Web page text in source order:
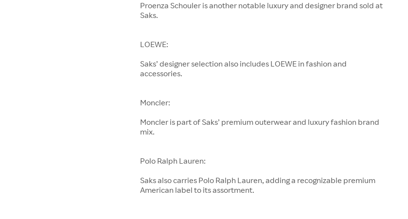
Proenza Schouler is another notable luxury and designer brand sold at
Saks.
LOEWE:
Saks’ designer selection also includes LOEWE in fashion and
accessories.
Moncler:
Moncler is part of Saks’ premium outerwear and luxury fashion brand
mix.
Polo Ralph Lauren:
Saks also carries Polo Ralph Lauren, adding a recognizable premium
American label to its assortment.